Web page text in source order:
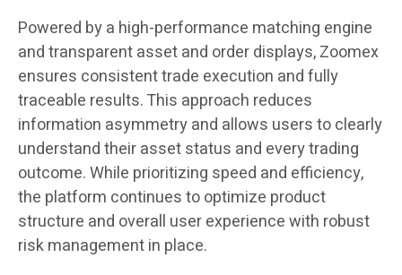
Powered by a high-performance matching engine
and transparent asset and order displays, Zoomex
ensures consistent trade execution and fully
traceable results. This approach reduces
information asymmetry and allows users to clearly
understand their asset status and every trading
outcome. While prioritizing speed and efficiency,
the platform continues to optimize product
structure and overall user experience with robust
risk management in place.